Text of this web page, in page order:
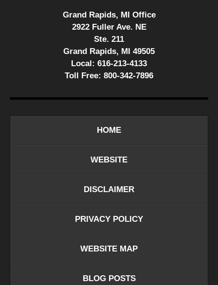
Grand Rapids, MI Office
2922 Fuller Ave. NE
Ste. 211
Grand Rapids, MI 49505
Local: 616-213-4133
Toll Free: 800-342-7896
HOME
WEBSITE
DISCLAIMER
PRIVACY POLICY
WEBSITE MAP
BLOG POSTS